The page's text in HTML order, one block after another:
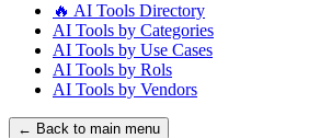
🔥 AI Tools Directory
AI Tools by Categories
AI Tools by Use Cases
AI Tools by Rols
AI Tools by Vendors
← Back to main menu